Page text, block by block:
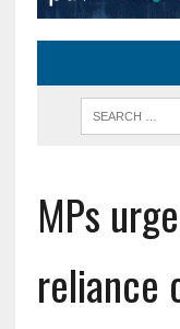
MPs
reliance